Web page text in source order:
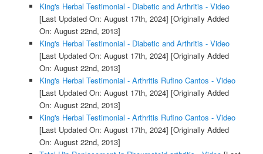
King's Herbal Testimonial - Diabetic and Arthritis - Video
[Last Updated On: August 17th, 2024] [Originally Added
On: August 22nd, 2013]
King's Herbal Testimonial - Diabetic and Arthritis - Video
[Last Updated On: August 17th, 2024] [Originally Added
On: August 22nd, 2013]
King's Herbal Testimonial - Arthritis Rufino Cantos - Video
[Last Updated On: August 17th, 2024] [Originally Added
On: August 22nd, 2013]
King's Herbal Testimonial - Arthritis Rufino Cantos - Video
[Last Updated On: August 17th, 2024] [Originally Added
On: August 22nd, 2013]